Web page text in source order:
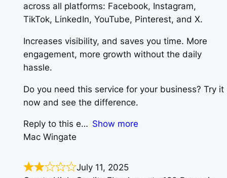
across all platforms: Facebook, Instagram,
TikTok, LinkedIn, YouTube, Pinterest, and X.
Increases visibility, and saves you time. More
engagement, more growth without the daily
hassle.
Do you need this service for your business? Try it
now and see the difference.
Reply to this e
Show more
Mac Wingate
July 11, 2025